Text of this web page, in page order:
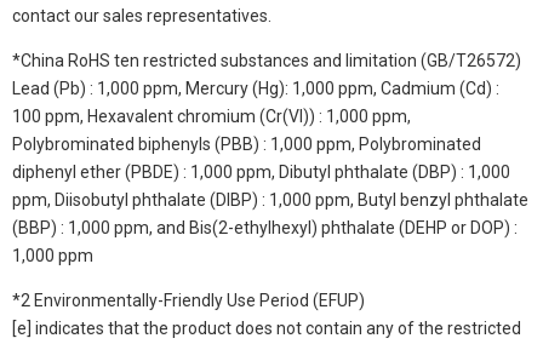
contact our sales representatives.
*China RoHS ten restricted substances and limitation (GB/T26572)
Lead (Pb) : 1,000 ppm, Mercury (Hg): 1,000 ppm, Cadmium (Cd) :
100 ppm, Hexavalent chromium (Cr(VI)) : 1,000 ppm,
Polybrominated biphenyls (PBB) : 1,000 ppm, Polybrominated
diphenyl ether (PBDE) : 1,000 ppm, Dibutyl phthalate (DBP) : 1,000
ppm, Diisobutyl phthalate (DIBP) : 1,000 ppm, Butyl benzyl phthalate
(BBP) : 1,000 ppm, and Bis(2-ethylhexyl) phthalate (DEHP or DOP) :
1,000 ppm
*2 Environmentally-Friendly Use Period (EFUP)
[e] indicates that the product does not contain any of the restricted